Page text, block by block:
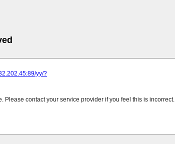
yy/?
contact your service provider if you feel this is incorrect.